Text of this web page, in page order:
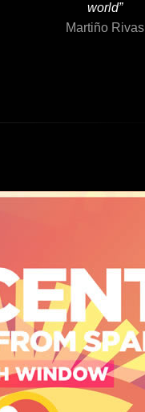
world”
Martiño Rivas